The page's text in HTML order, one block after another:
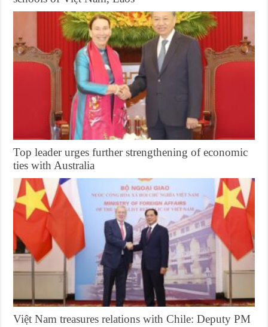
Top leader urges further strengthening of economic
ties with Australia
Việt Nam treasures relations with Chile: Deputy PM